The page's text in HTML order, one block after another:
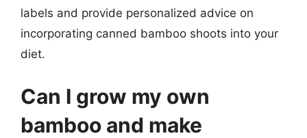
labels and provide personalized advice on
incorporating canned bamboo shoots into your
diet.
Can I grow my own
bamboo and make